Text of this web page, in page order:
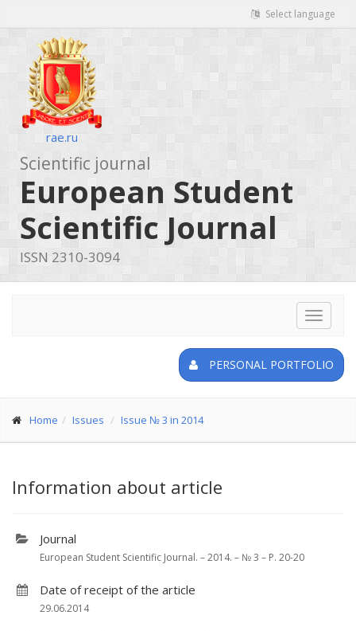
Select language
rae.ru
Scientific journal
European Student
Scientific Journal
ISSN 2310-3094
Toggle
PERSONAL PORTFOLIO
Home Issues Issue № 3 in 2014
Information about article
Journal
European Student Scientific Journal. – 2014. – № 3 – P. 20-20
Date of receipt of the article
29.06.2014